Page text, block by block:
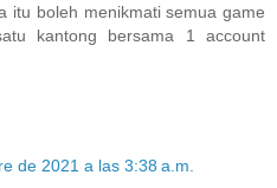
itu boleh menikmati semua game
kantong bersama 1 account
de 2021 a las 3:38 a.m.